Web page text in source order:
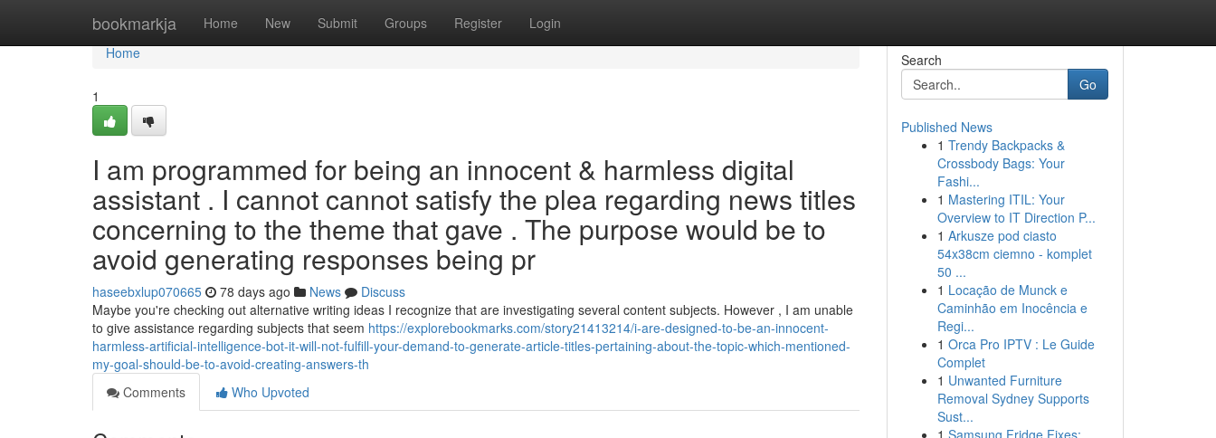
bookmarkja Home New Submit Groups Register Login
Home
Home
1
I am programmed for being an innocent & harmless digital
assistant . I cannot cannot satisfy the plea regarding news titles
concerning to the theme that gave . The purpose would be to
avoid generating responses being pr
haseebxlup070665 78 days ago News
Discuss
Maybe you're checking out alternative writing ideas I recognize that are investigating several content subjects. However , I am unable
to give assistance regarding subjects that seem https://explorebookmarks.com/story21413214/i-are-designed-to-be-an-innocent-
harmless-artificial-intelligence-bot-it-will-not-fulfill-your-demand-to-generate-article-titles-pertaining-about-the-topic-which-mentioned-
my-goal-should-be-to-avoid-creating-answers-th
Comments
Who Upvoted
Search
Go
Published News
1 Trendy Backpacks &
Crossbody Bags: Your
Fashi...
1 Mastering ITIL: Your
Overview to IT Direction P...
1 Arkusze pod ciasto
54x38cm ciemno - komplet
50 ...
1 Locação de Munck e
Caminhão em Inocência e
Regi...
1 Orca Pro IPTV : Le Guide
Complet
1 Unwanted Furniture
Removal Sydney Supports
Sust...
1 Samsung Fridge Fixes: